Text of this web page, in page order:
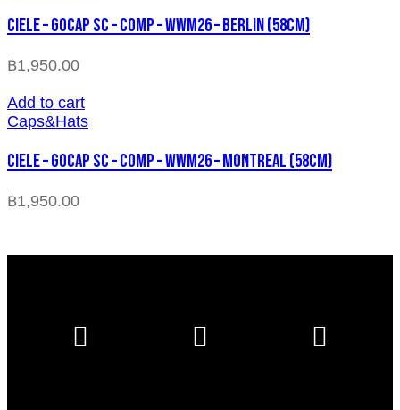
CIELE – GOCAP SC – COMP – WWM26 – BERLIN (58cm)
฿1,950.00
Add to cart
Caps&Hats
CIELE – GOCAP SC – COMP – WWM26 – MONTREAL (58cm)
฿1,950.00